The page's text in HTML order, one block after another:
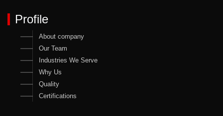
Profile
About company
Our Team
Industries We Serve
Why Us
Quality
Certifications